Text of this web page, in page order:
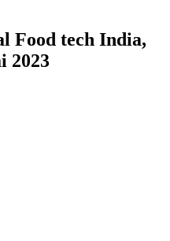
Food tech India,
2023